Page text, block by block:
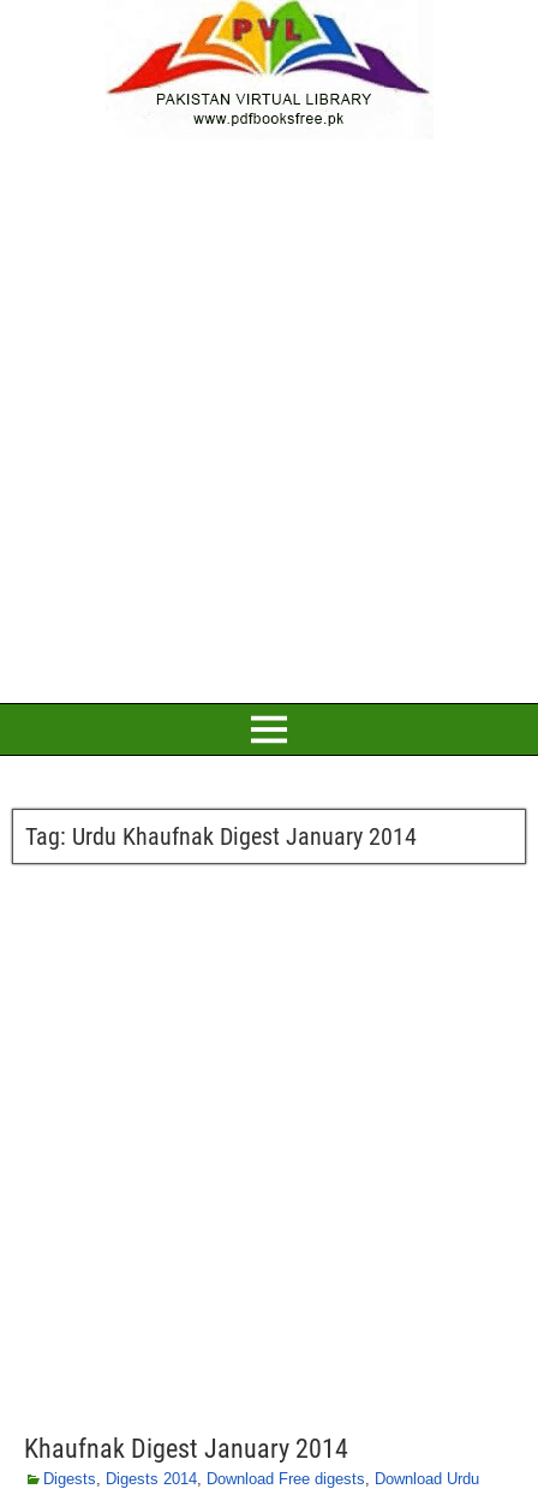
Tag: Urdu Khaufnak Digest January 2014
Khaufnak Digest January 2014
Digests, Digests 2014, Download Free digests, Download Urdu